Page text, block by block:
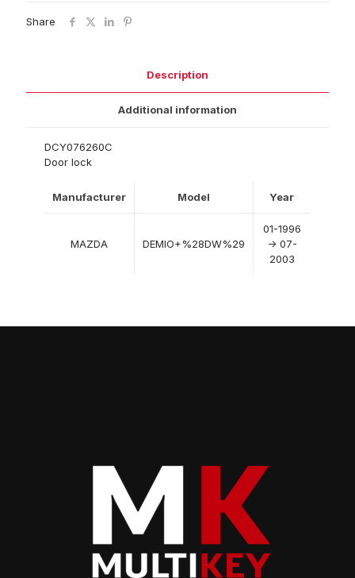
Share
Description
Additional information
DCY076260C
Door lock
Manufacturer Model Year
MAZDA DEMIO+%28DW%29
01-1996
-> 07-
2003